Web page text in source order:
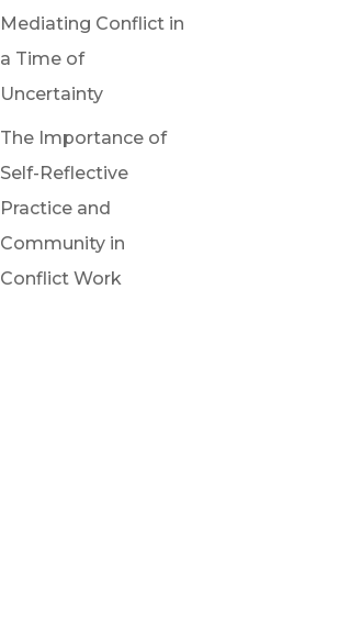
Mediating Conflict in
a Time of
Uncertainty
The Importance of
Self-Reflective
Practice and
Community in
Conflict Work